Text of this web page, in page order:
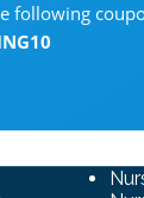
following